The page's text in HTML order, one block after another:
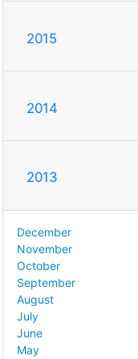
2015
2014
2013
December
November
October
September
August
July
June
May